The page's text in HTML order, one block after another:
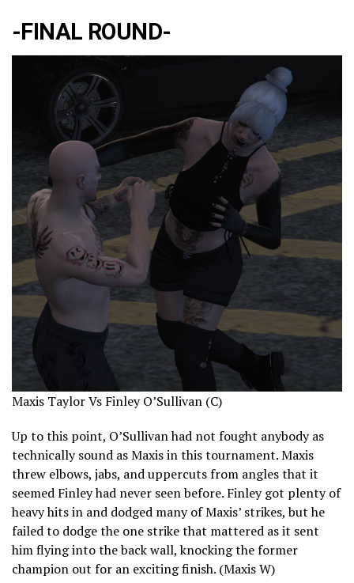
-FINAL ROUND-
Maxis Taylor Vs Finley O’Sullivan (C)
Up to this point, O’Sullivan had not fought anybody as
technically sound as Maxis in this tournament. Maxis
threw elbows, jabs, and uppercuts from angles that it
seemed Finley had never seen before. Finley got plenty of
heavy hits in and dodged many of Maxis’ strikes, but he
failed to dodge the one strike that mattered as it sent
him flying into the back wall, knocking the former
champion out for an exciting finish. (Maxis W)